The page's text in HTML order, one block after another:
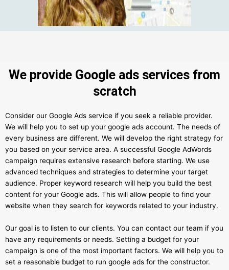
We provide Google ads services from
scratch
Consider our Google Ads service if you seek a reliable provider.
We will help you to set up your google ads account. The needs of
every business are different. We will develop the right strategy for
you based on your service area. A successful Google AdWords
campaign requires extensive research before starting. We use
advanced techniques and strategies to determine your target
audience. Proper keyword research will help you build the best
content for your Google ads. This will allow people to find your
website when they search for keywords related to your industry.
Our goal is to listen to our clients. You can contact our team if you
have any requirements or needs. Setting a budget for your
campaign is one of the most important factors. We will help you to
set a reasonable budget to run google ads for the constructor.